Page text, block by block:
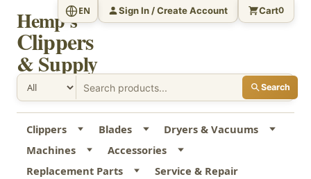
Hemp's
Clippers
& Supply
Search
EN Sign In / Create Account Cart0
Clippers Blades
Dryers & Vacuums
Machines
Accessories
Replacement Parts
Service & Repair